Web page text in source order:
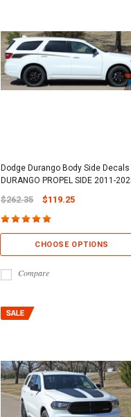
Dodge Durango Body Side Decals
DURANGO PROPEL SIDE 2011-
$262.35 $119.25
CHOOSE OPTIONS
Compare